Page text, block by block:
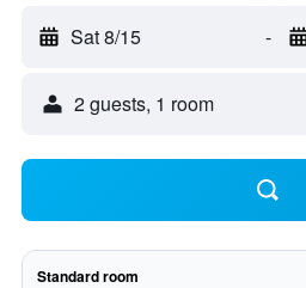
Sat 8/15 -
2 guests, 1 room
Standard room